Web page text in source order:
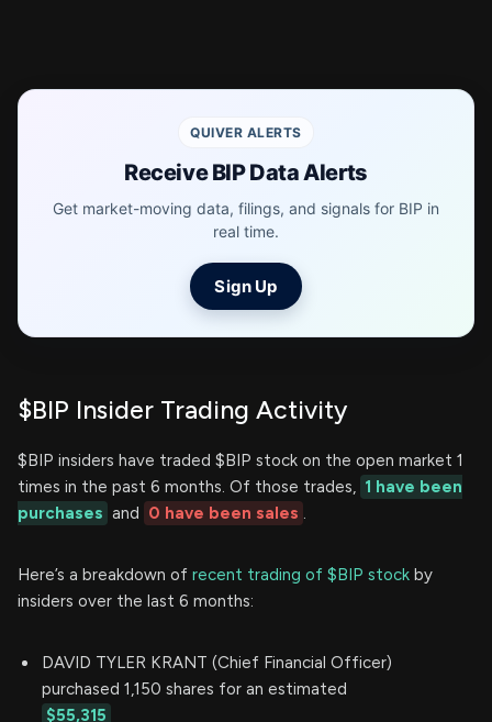
QUIVER ALERTS
Receive BIP Data Alerts
Get market-moving data, filings, and signals for BIP in
real time.
Sign Up
$BIP Insider Trading Activity
$BIP insiders have traded $BIP stock on the open market 1
times in the past 6 months. Of those trades, 1 have been
purchases and 0 have been sales .
Here’s a breakdown of recent trading of $BIP stock by
insiders over the last 6 months:
DAVID TYLER KRANT (Chief Financial Officer)
purchased 1,150 shares for an estimated
$55,315